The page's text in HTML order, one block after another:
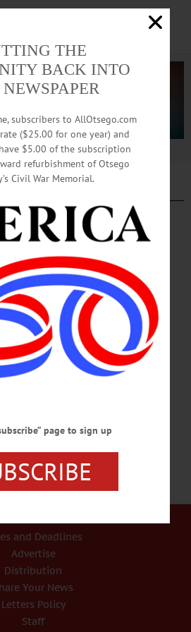
Advertisement
OTSEGO · ALLOTSEGO
for MONDAY, JAN.
JAN. 9 Learn To Use A 3-D Printer Last
Extension Poultry Workshop. Info,
2017/01/14/4-h-poultry-101-workshop 3-D
hours. Open play. Huntington Memorial
Info, hmloneonta.org BOOK GROUP – 2 p.m.
Library, 22 Main St., Cooperstown. Info,
calendar OPEN REHEARSAL – 4:30-
Ensemble invies the community, parents,
and Deadlines
Advertise
Distribution
Your News
Letters Policy
Staff
THE
BACK INTO
subscribers to AllOtsego.com
($25.00 for one year) and
$5.00 of the subscription
refurbishment of Otsego
Civil War Memorial.
page to sign up